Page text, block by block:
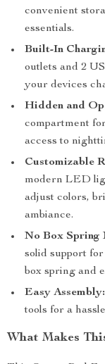
convenient
essentials.
Built-In
outlets and 2
your devices
Hidden and
compartment
access to
Customizable
modern LED
adjust colors,
ambiance.
No Box Spring
solid support
box spring and
Easy Assembly:
tools for a
What Makes